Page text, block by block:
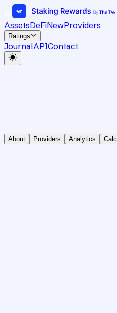
AssetsDeFiNewProviders
Ratings
JournalAPIContact
About Providers Analytics